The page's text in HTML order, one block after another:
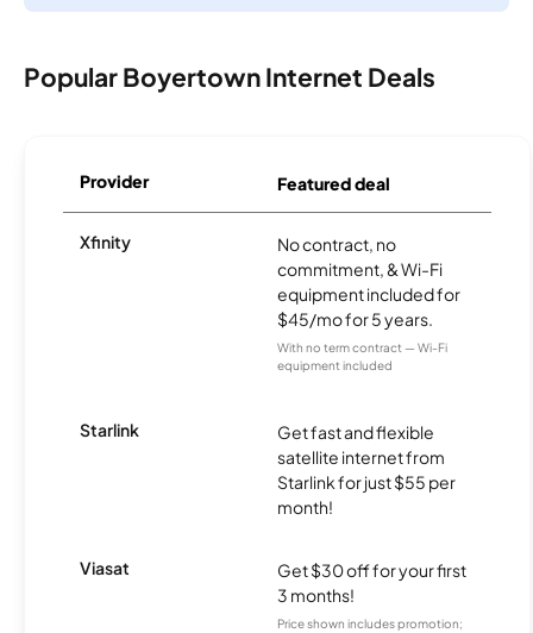
Popular Boyertown Internet Deals
Provider Featured deal
Xfinity
No contract, no
commitment, & Wi-Fi
equipment included for
$45/mo for 5 years.
With no term contract — Wi-Fi
equipment included
Starlink
Get fast and flexible
satellite internet from
Starlink for just $55 per
month!
Viasat
Get $30 off for your first
3 months!
Price shown includes promotion;